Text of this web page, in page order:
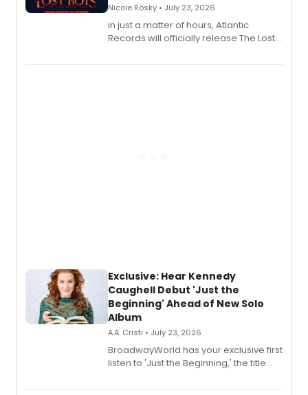
Nicole Rosky • July 23, 2026
in just a matter of hours, Atlantic
Records will officially release The Lost
Recording).
Exclusive: Hear Kennedy
Caughell Debut 'Just the
Beginning' Ahead of New Solo
Album
A.A. Cristi • July 23, 2026
BroadwayWorld has your exclusive first
listen to 'Just the Beginning,' the title
solo album, out July 24.